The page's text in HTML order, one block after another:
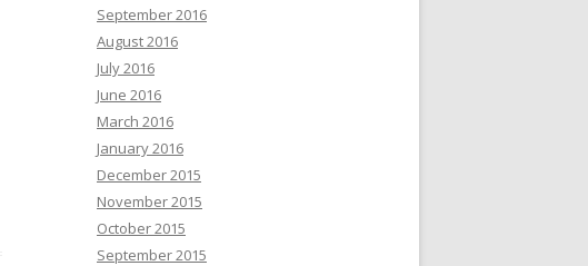
September 2016
August 2016
July 2016
June 2016
March 2016
January 2016
December 2015
November 2015
October 2015
September 2015